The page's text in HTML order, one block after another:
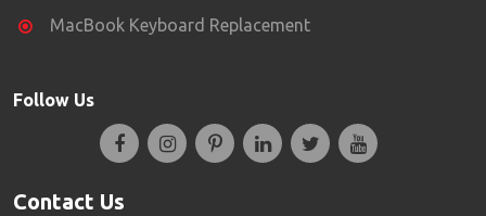
MacBook Keyboard Replacement
Follow Us
Contact Us